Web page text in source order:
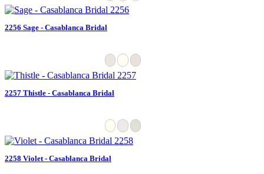
2256 Sage - Casablanca Bridal
2257 Thistle - Casablanca Bridal
2258 Violet - Casablanca Bridal